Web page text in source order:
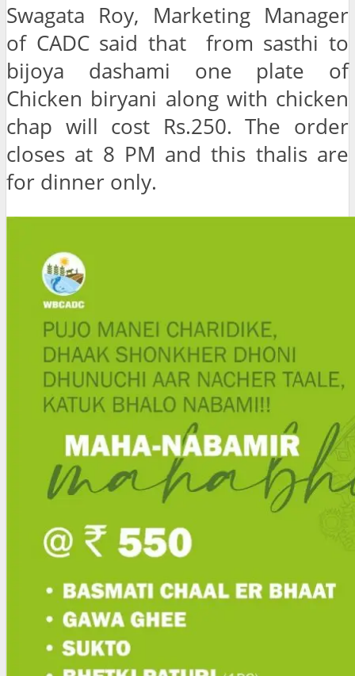
Swagata Roy, Marketing Manager
of CADC said that from sasthi to
bijoya dashami one plate of
Chicken biryani along with chicken
chap will cost Rs.250. The order
closes at 8 PM and this thalis are
for dinner only.